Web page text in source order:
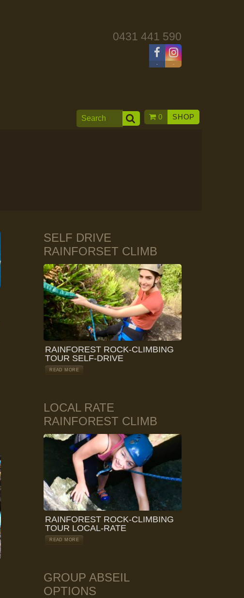
0431 441 590
- -
0 SHOP
SELF DRIVE
RAINFORSET CLIMB
RAINFOREST ROCK-CLIMBING
TOUR SELF-DRIVE
READ MORE
LOCAL RATE
RAINFOREST CLIMB
RAINFOREST ROCK-CLIMBING
TOUR LOCAL-RATE
READ MORE
GROUP ABSEIL
OPTIONS